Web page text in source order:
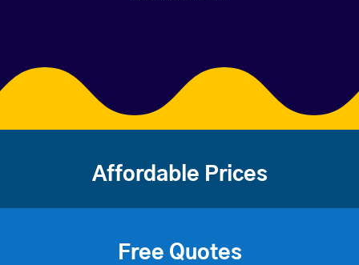
Affordable Prices
Free Quotes